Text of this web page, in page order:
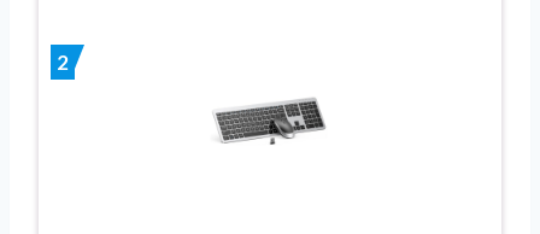
2